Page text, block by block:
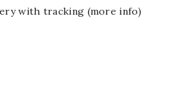
with tracking (more info)